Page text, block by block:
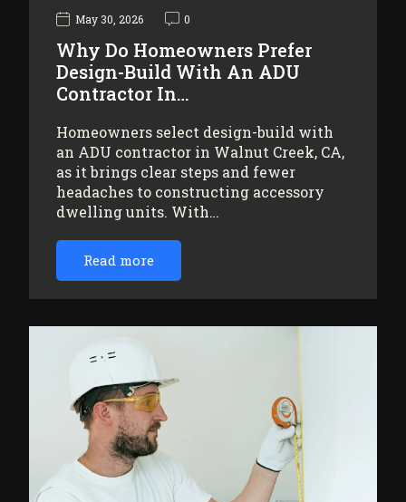
May 30, 2026 0
Why Do Homeowners Prefer
Design-Build With An ADU
Contractor In…
Homeowners select design-build with
an ADU contractor in Walnut Creek, CA,
as it brings clear steps and fewer
headaches to constructing accessory
dwelling units. With…
Read more